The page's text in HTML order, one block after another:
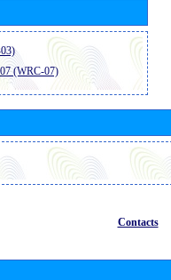
(WRC-07)
Contacts